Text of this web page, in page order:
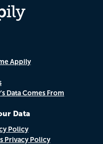
Appily
Data Comes From
Data
Policy
Privacy Policy